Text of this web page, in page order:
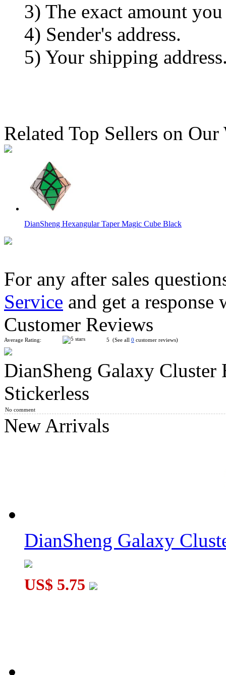
3) The exact amount you
4) Sender's address.
5) Your shipping
Related Top Sellers on Our
DianSheng Hexangular Taper Magic Cube Black
DianSheng Kite Octagonal Cone Magic Cube Black
YuXin Little Magic Corner Helicopter 2x2 Magic Cube
For any after sales
Service and get a
Customer Reviews
Average Rating: 5 (See all 0 customer reviews)
DianSheng Galaxy
Stickerless
No comment
New Arrivals
DianSheng Galaxy
US$ 5.75